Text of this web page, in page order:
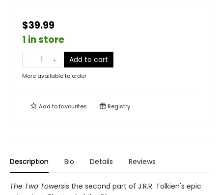
$39.99
1 in store
Add to cart
More available to order
Add tofavourites Registry
Description Bio Details Reviews
The Two Towersis the second part of J.R.R. Tolkien's epic